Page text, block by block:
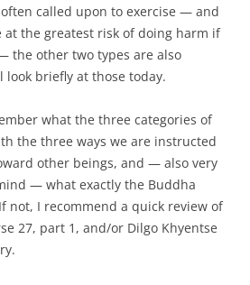
called upon to exercise — and
at the greatest risk of doing harm if
the other two types are also
briefly at those today.
what the three categories of
the three ways we are instructed
other beings, and — also very
— what exactly the Buddha
not, I recommend a quick review of
27, part 1, and/or Dilgo Khyentse